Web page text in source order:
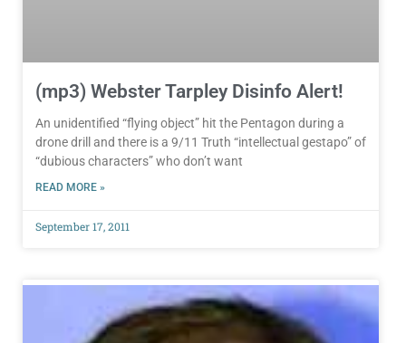
(mp3) Webster Tarpley Disinfo Alert!
An unidentified “flying object” hit the Pentagon during a
drone drill and there is a 9/11 Truth “intellectual gestapo” of
“dubious characters” who don’t want
READ MORE »
September 17, 2011